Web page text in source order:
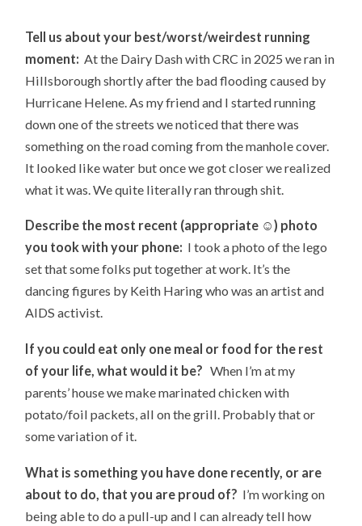
Tell us about your best/worst/weirdest running
moment: At the Dairy Dash with CRC in 2025 we ran in
Hillsborough shortly after the bad flooding caused by
Hurricane Helene. As my friend and I started running
down one of the streets we noticed that there was
something on the road coming from the manhole cover.
It looked like water but once we got closer we realized
what it was. We quite literally ran through shit.
Describe the most recent (appropriate ☺) photo
you took with your phone: I took a photo of the lego
set that some folks put together at work. It’s the
dancing figures by Keith Haring who was an artist and
AIDS activist.
If you could eat only one meal or food for the rest
of your life, what would it be?When I’m at my
parents’ house we make marinated chicken with
potato/foil packets, all on the grill. Probably that or
some variation of it.
What is something you have done recently, or are
about to do, that you are proud of? I’m working on
being able to do a pull-up and I can already tell how